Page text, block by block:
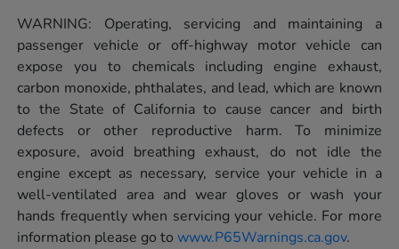
WARNING: Operating, servicing and maintaining a
passenger vehicle or off-highway motor vehicle can
expose you to chemicals including engine exhaust,
carbon monoxide, phthalates, and lead, which are known
to the State of California to cause cancer and birth
defects or other reproductive harm. To minimize
exposure, avoid breathing exhaust, do not idle the
engine except as necessary, service your vehicle in a
well-ventilated area and wear gloves or wash your
hands frequently when servicing your vehicle. For more
information please go towww.P65Warnings.ca.gov.